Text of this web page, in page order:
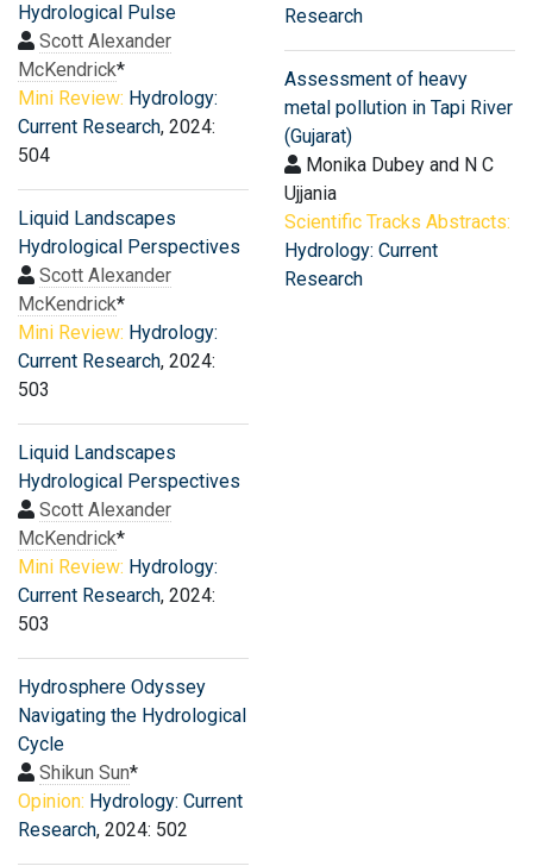
Hydrological Pulse
Scott Alexander
McKendrick*
Mini Review: Hydrology:
Current Research, 2024:
504
Liquid Landscapes
Hydrological Perspectives
Scott Alexander
McKendrick*
Mini Review: Hydrology:
Current Research, 2024:
503
Liquid Landscapes
Hydrological Perspectives
Scott Alexander
McKendrick*
Mini Review: Hydrology:
Current Research, 2024:
503
Hydrosphere Odyssey
Navigating the Hydrological
Cycle
Shikun Sun*
Opinion: Hydrology: Current
Research, 2024: 502
Research
Assessment of heavy
metal pollution in Tapi River
(Gujarat)
Monika Dubey and N C
Ujjania
Scientific Tracks Abstracts:
Hydrology: Current
Research